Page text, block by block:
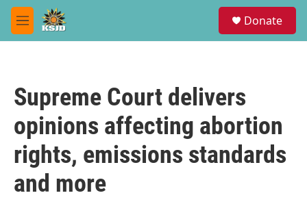
Skip to main content
M
e
Donate
Supreme Court delivers
opinions affecting abortion
rights, emissions standards
and more